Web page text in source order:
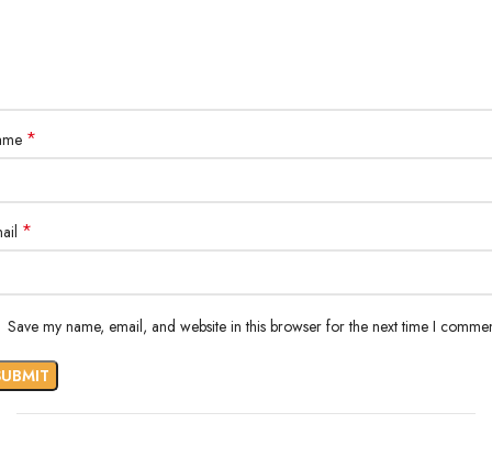
*
*
Save my name, email, and website in this browser for the next time I